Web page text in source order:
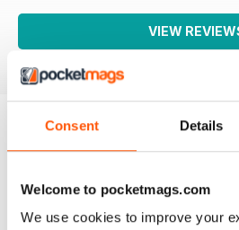
Consent Details
Welcome to pocketmags.com
We use cookies to improve your
VIEW
BACK ISSUES